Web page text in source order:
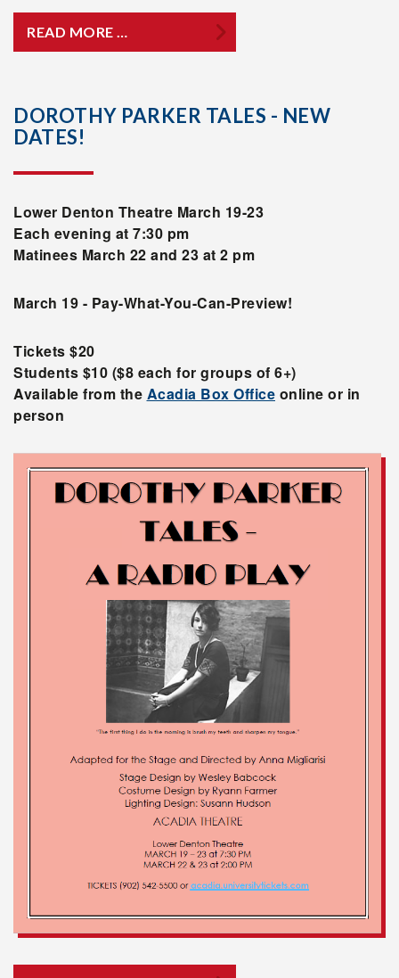
READ MORE …
DOROTHY PARKER TALES - NEW
DATES!
Lower Denton Theatre March 19-23
Each evening at 7:30 pm
Matinees March 22 and 23 at 2 pm
March 19 - Pay-What-You-Can-Preview!
Tickets $20
Students $10 ($8 each for groups of 6+)
Available from the Acadia Box Office online or in
person